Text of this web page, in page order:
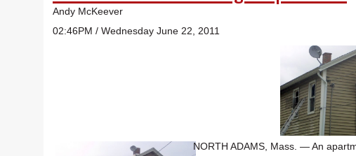
Andy McKeever
02:46PM / Wednesday June 22, 2011
NORTH ADAMS, Mass. — An